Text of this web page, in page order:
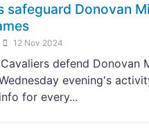
safeguard Donovan
12 Nov 2024
defend
evening's
for every...